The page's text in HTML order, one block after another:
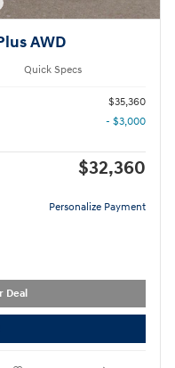
AWD
Quick Specs
$35,360
- $3,000
$32,360
Personalize Payment
Deal